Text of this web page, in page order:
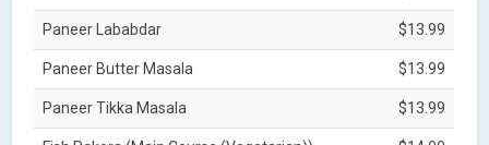
Paneer Lababdar $13.99
Paneer Butter Masala $13.99
Paneer Tikka Masala $13.99